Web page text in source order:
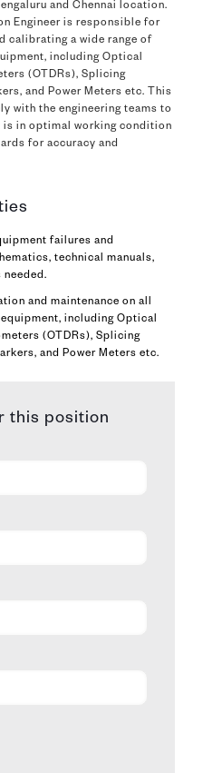
and Chennai location.
Engineer is responsible for
calibrating a wide range of
including Optical
(OTDRs), Splicing
and Power Meters etc. This
with the engineering teams to
is in optimal working condition
for accuracy and
failures and
technical manuals,
needed.
and maintenance on all
including Optical
(OTDRs), Splicing
and Power Meters etc.
this position